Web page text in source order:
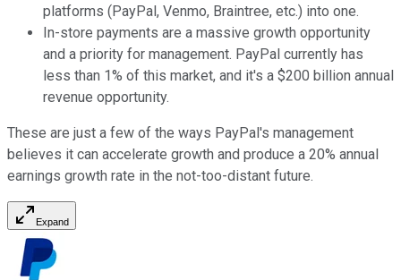
platforms (PayPal, Venmo, Braintree, etc.) into one.
In-store payments are a massive growth opportunity
and a priority for management. PayPal currently has
less than 1% of this market, and it's a $200 billion annual
revenue opportunity.
These are just a few of the ways PayPal's management
believes it can accelerate growth and produce a 20% annual
earnings growth rate in the not-too-distant future.
Expand